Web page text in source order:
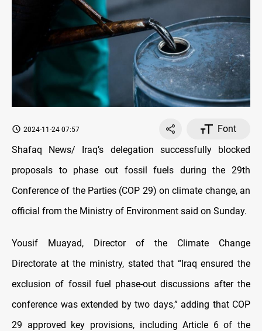
2024-11-24 07:57
Font
Shafaq News/ Iraq’s delegation successfully blocked
proposals to phase out fossil fuels during the 29th
Conference of the Parties (COP 29) on climate change, an
official from the Ministry of Environment said on Sunday.
Yousif Muayad, Director of the Climate Change
Directorate at the ministry, stated that “Iraq ensured the
exclusion of fossil fuel phase-out discussions after the
conference was extended by two days,” adding that COP
29 approved key provisions, including Article 6 of the